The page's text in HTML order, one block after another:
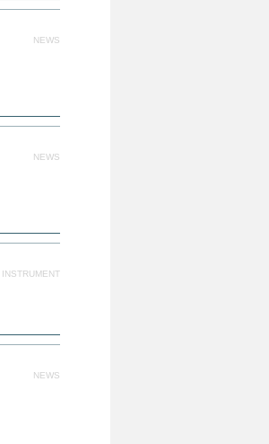
NEWS
NEWS
INSTRUMENT
NEWS